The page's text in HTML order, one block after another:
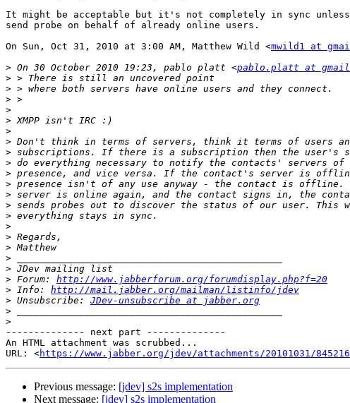
It might be acceptable but it's not completely in sync
send probe on behalf of already online users.
On Sun, Oct 31, 2010 at 3:00 AM, Matthew Wild <mwild1 at
> On 30 October 2010 19:23, pablo platt <pablo.platt at
>
>
>
>
>
>
>
>
>
>
>
>
>
>
>
>
>
>
>
> Forum: http://www.jabberforum.org/forumdisplay.php?f=20
> Info: http://mail.jabber.org/mailman/listinfo/jdev
> Unsubscribe: JDev-unsubscribe at jabber.org
>
>
-------------- next part --------------
An HTML attachment was scrubbed...
URL: <https://www.jabber.org/jdev/attachments/20101031/
Previous message: [jdev] s2s implementation
Next message: [jdev] s2s implementation